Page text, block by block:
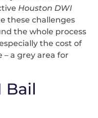
Houston DWI
these challenges
the whole process
the cost of
– a grey area for
Bail